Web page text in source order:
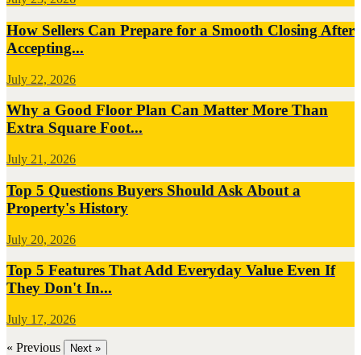
How Sellers Can Prepare for a Smooth Closing After
Accepting...
July 22, 2026
Why a Good Floor Plan Can Matter More Than
Extra Square Foot...
July 21, 2026
Top 5 Questions Buyers Should Ask About a
Property's History
July 20, 2026
Top 5 Features That Add Everyday Value Even If
They Don't In...
July 17, 2026
« Previous Next »